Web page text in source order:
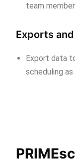
team
Exports
Export data
scheduling